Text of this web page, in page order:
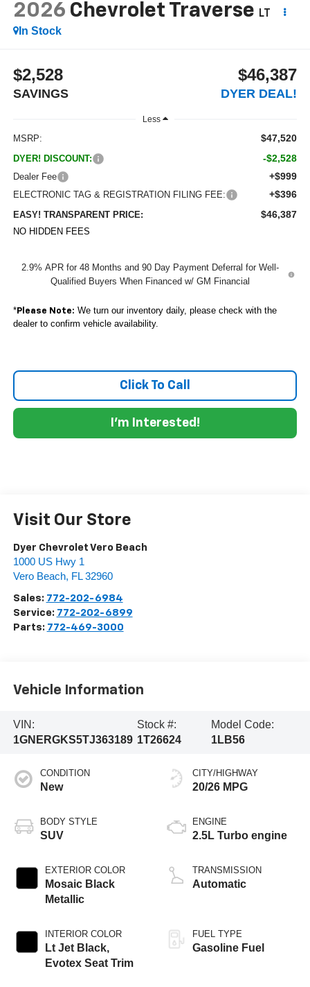
2026 Chevrolet Traverse LT
In Stock
$2,528
SAVINGS
$46,387
DYER DEAL!
Less
MSRP: $47,520
DYER! DISCOUNT: -$2,528
Dealer Fee +$999
ELECTRONIC TAG & REGISTRATION FILING FEE: +$396
EASY! TRANSPARENT PRICE: $46,387
NO HIDDEN FEES
2.9% APR for 48 Months and 90 Day Payment Deferral for Well-
Qualified Buyers When Financed w/ GM Financial
*Please Note: We turn our inventory daily, please check with the
dealer to confirm vehicle availability.
Click To Call
I'm Interested!
Visit Our Store
Dyer Chevrolet Vero Beach
1000 US Hwy 1
Vero Beach, FL 32960
Sales: 772-202-6984
Service: 772-202-6899
Parts: 772-469-3000
Vehicle Information
VIN:
1GNERGKS5TJ363189
Stock #:
1T26624
Model Code:
1LB56
CONDITION
New
BODY STYLE
SUV
EXTERIOR COLOR
Mosaic Black
Metallic
INTERIOR COLOR
Lt Jet Black,
Evotex Seat Trim
CITY/HIGHWAY
20/26 MPG
ENGINE
2.5L Turbo engine
TRANSMISSION
Automatic
FUEL TYPE
Gasoline Fuel